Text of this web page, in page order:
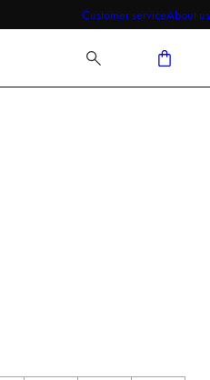
Customer serviceAbout us